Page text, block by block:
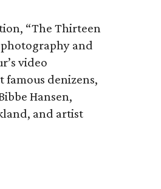
“The Thirteen
and
video
famous denizens,
Hansen,
and artist